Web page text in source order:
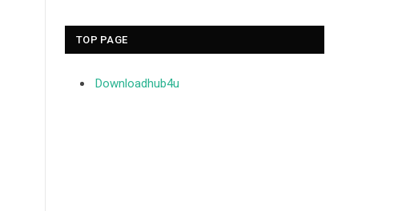
TOP PAGE
Downloadhub4u